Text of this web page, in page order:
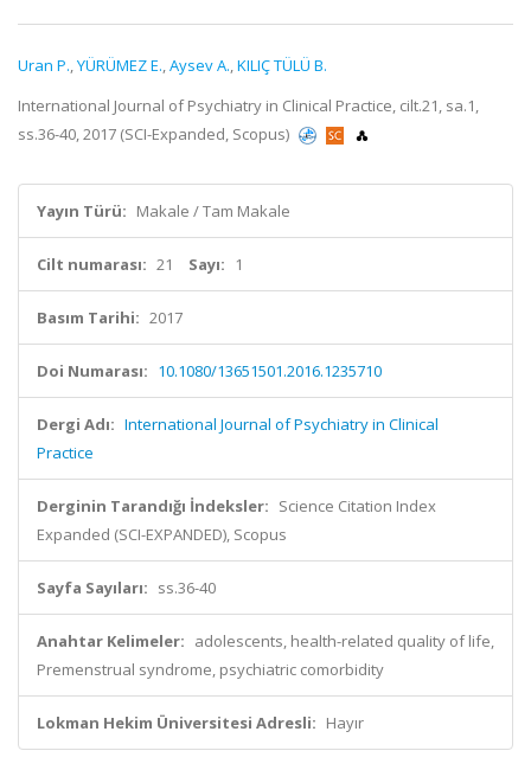
Uran P.,YÜRÜMEZ E.,Aysev A.,KILIÇ TÜLÜ B.
International Journal of Psychiatry in Clinical Practice, cilt.21, sa.1,
ss.36-40, 2017 (SCI-Expanded, Scopus)
Yayın Türü: Makale / Tam Makale
Cilt numarası: 21 Sayı: 1
Basım Tarihi: 2017
Doi Numarası: 10.1080/13651501.2016.1235710
Dergi Adı: International Journal of Psychiatry in Clinical
Practice
Derginin Tarandığı İndeksler: Science Citation Index
Expanded (SCI-EXPANDED), Scopus
Sayfa Sayıları: ss.36-40
Anahtar Kelimeler: adolescents, health-related quality of life,
Premenstrual syndrome, psychiatric comorbidity
Lokman Hekim Üniversitesi Adresli: Hayır